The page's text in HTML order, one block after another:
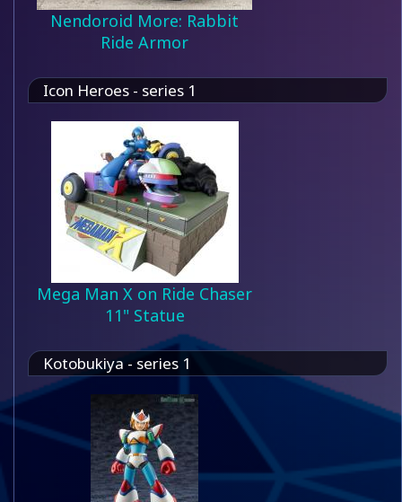
Nendoroid More: Rabbit
Ride Armor
Icon Heroes - series 1
Mega Man X on Ride Chaser
11" Statue
Kotobukiya - series 1